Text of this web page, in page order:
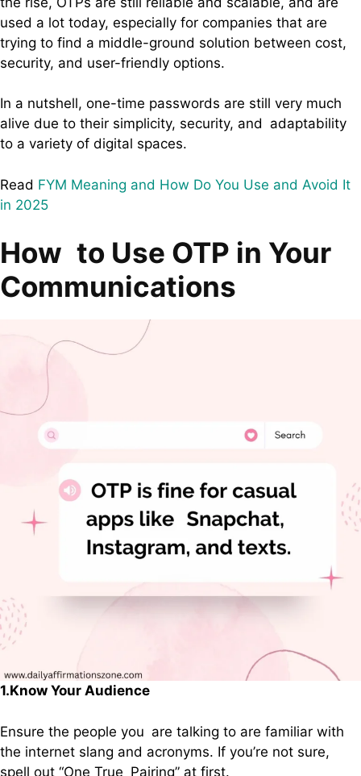
used a lot today, especially for companies that are
trying to find a middle-ground solution between cost,
security, and user-friendly options.
In a nutshell, one-time passwords are still very much
alive due to their simplicity, security, and adaptability
to a variety of digital spaces.
Read FYM Meaning and How Do You Use and Avoid It
in 2025
How to Use OTP in Your
Communications
1.Know Your Audience
Ensure the people you are talking to are familiar with
the internet slang and acronyms. If you’re not sure,
spell out “One True Pairing” at first.